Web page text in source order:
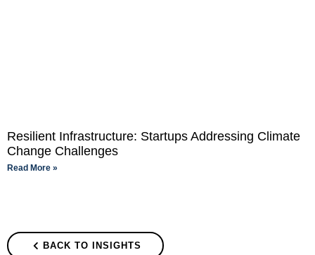
Resilient Infrastructure: Startups Addressing Climate
Change Challenges
Read More »
BACK TO INSIGHTS